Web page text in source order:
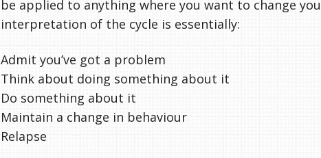
be applied to anything where you want to change
interpretation of the cycle is essentially:
Admit you’ve got a problem
Think about doing something about it
Do something about it
Maintain a change in behaviour
Relapse